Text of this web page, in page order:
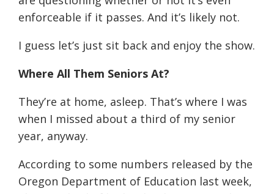
enforceable if it passes. And it’s likely not.
I guess let’s just sit back and enjoy the show.
Where All Them Seniors At?
They’re at home, asleep. That’s where I was
when I missed about a third of my senior
year, anyway.
According to some numbers released by the
Oregon Department of Education last week,